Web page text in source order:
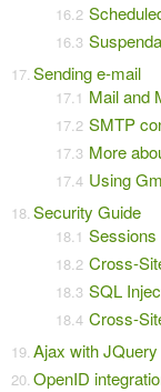
Sending e-mail
Mail and
SMTP
More
Using
Security Guide
Sessions
Cross-
SQL
Cross-
Ajax with JQuery
OpenID